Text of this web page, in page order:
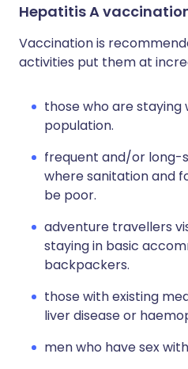
Hepatitis A
Vaccination is
activities put them at
those who are
population.
frequent and/or long-
where sanitation and
be poor.
adventure travellers
staying in basic
backpackers.
those with existing
liver disease or
men who have sex